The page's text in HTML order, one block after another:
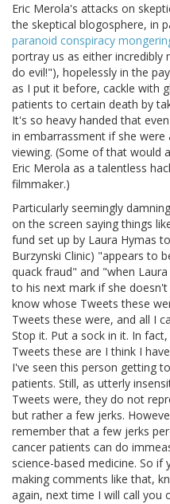
Eric Merola's attacks on
the skeptical blogosphere, in
paranoid conspiracy
portray us as either
do evil!"), hopelessly in the
as I put it before, cackle with
patients to certain death by
It's so heavy handed that
in embarrassment if she
viewing. (Some of that would
Eric Merola as a talentless
filmmaker.)
Particularly seemingly
on the screen saying things
fund set up by Laura Hymas
Burzynski Clinic) "appears to
quack fraud" and "when
to his next mark if she
know whose Tweets these
Tweets these were, and all I
Stop it. Put a sock in it. In
Tweets these are I think I
I've seen this person getting
patients. Still, as utterly
Tweets were, they do not
but rather a few jerks.
remember that a few jerks
cancer patients can do
science-based medicine. So
making comments like that,
again, next time I will call you